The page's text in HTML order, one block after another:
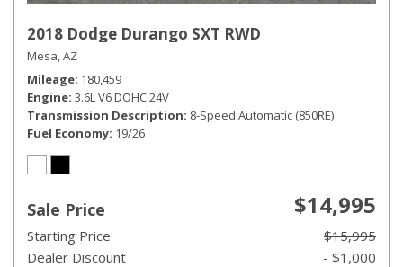
2018 Dodge Durango SXT RWD
Mesa, AZ
Mileage 180,459
Engine 3.6L V6 DOHC 24V
Transmission Description 8-Speed Automatic (850RE)
Fuel Economy 19/26
Sale Price $14,995
Starting Price
$15,995
Dealer Discount
- $1,000